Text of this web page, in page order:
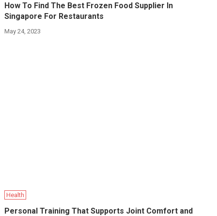
How To Find The Best Frozen Food Supplier In
Singapore For Restaurants
May 24, 2023
Health
Personal Training That Supports Joint Comfort and